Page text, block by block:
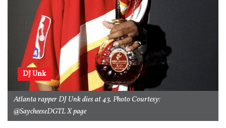
DJ Unk
Atlanta rapper DJ Unk dies at 43. Photo Courtesy:
@SaycheeseDGTL X page